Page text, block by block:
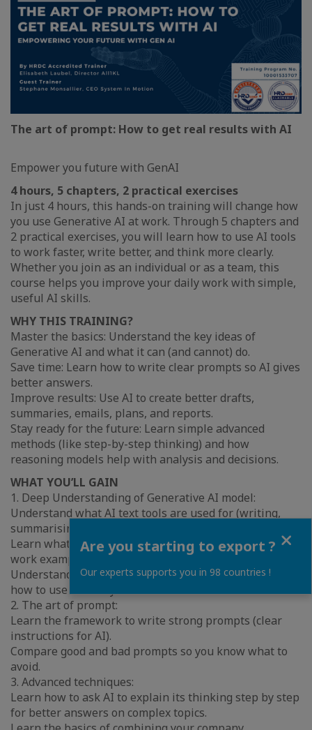
The art of prompt: How to get real results with AI
Empower you future with GenAI
4 hours, 5 chapters, 2 practical exercises
In just 4 hours, this hands-on training will change how
you use Generative AI at work. Through 5 chapters and
2 practical exercises, you will learn how to use AI tools
to work faster, write better, and think more clearly.
Whether you join as an individual or as a team, this
course helps you improve your daily work with simple,
useful AI skills.
WHY THIS TRAINING?
Master the basics: Understand the key ideas of
Generative AI and what it can (and cannot) do.
Save time: Learn how to write clear prompts so AI gives
better answers.
Improve results: Use AI to create better drafts,
summaries, emails, plans, and reports.
Stay ready for the future: Learn simple advanced
methods (like step-by-step thinking) and how
reasoning models help with analysis and decisions.
WHAT YOU’LL GAIN
1. Deep Understanding of Generative AI model:
Understand what AI text tools are used for (writing,
summarising, organising ideas).
Learn what good use cases look like with easy, real
work examples.
Understand basic risks (privacy, mistakes, bias) and
how to use AI safely at work.
2. The art of prompt:
Learn the framework to write strong prompts (clear
instructions for AI).
Compare good and bad prompts so you know what to
avoid.
3. Advanced techniques:
Learn how to ask AI to explain its thinking step by step
for better answers on complex topics.
Are you starting to export ?
Our experts supports you in 98 countries !